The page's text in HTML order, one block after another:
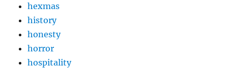
hexmas
history
honesty
horror
hospitality